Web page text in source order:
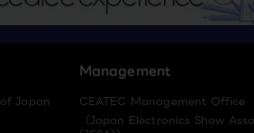
Japan
Management
CEATEC Management Office
（Japan Electronics Show